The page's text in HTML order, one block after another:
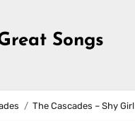
Songs
The Cascades – Shy Girl